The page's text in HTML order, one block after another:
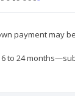
payment may
to 24